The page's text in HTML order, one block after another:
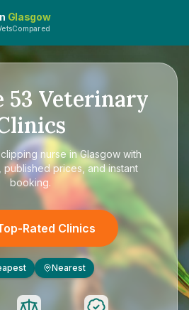
Glasgow
53 Veterinary
nurse in Glasgow with
prices, and instant
booking.
Rated Clinics
Nearest